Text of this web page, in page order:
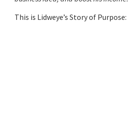
This is Lidweye’s Story of Purpose: